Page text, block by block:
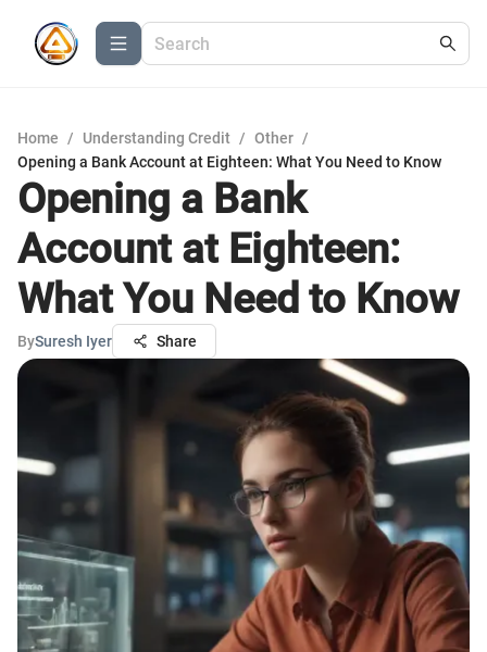
Home / Understanding Credit / Other /
Opening a Bank Account at Eighteen: What You Need to Know
Opening a Bank
Account at Eighteen:
What You Need to Know
BySuresh Iyer Share